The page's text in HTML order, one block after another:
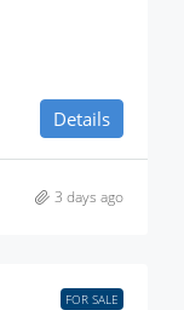
Details
3 days ago
FOR SALE